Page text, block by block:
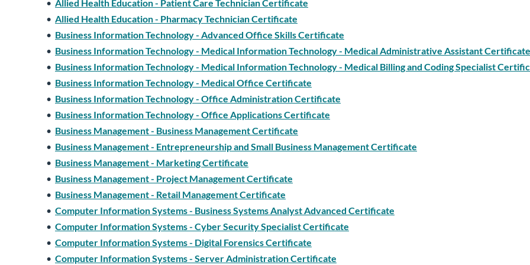
• Allied Health Education - Patient Care Technician Certificate
• Allied Health Education - Pharmacy Technician Certificate
• Business Information Technology - Advanced Office Skills Certificate
• Business Information Technology - Medical Information Technology - Medical Administrative Assistant Certificate
• Business Information Technology - Medical Information Technology - Medical Billing and Coding Specialist
• Business Information Technology - Medical Office Certificate
• Business Information Technology - Office Administration Certificate
• Business Information Technology - Office Applications Certificate
• Business Management - Business Management Certificate
• Business Management - Entrepreneurship and Small Business Management Certificate
• Business Management - Marketing Certificate
• Business Management - Project Management Certificate
• Business Management - Retail Management Certificate
• Computer Information Systems - Business Systems Analyst Advanced Certificate
• Computer Information Systems - Cyber Security Specialist Certificate
• Computer Information Systems - Digital Forensics Certificate
• Computer Information Systems - Server Administration Certificate